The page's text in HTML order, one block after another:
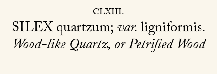
CLXIII
SILEXquartzum;var.ligniformis
Wood-like Quartz, or Petrified Wood